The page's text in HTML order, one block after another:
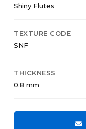
Shiny Flutes
TEXTURE CODE
SNF
THICKNESS
0.8 mm